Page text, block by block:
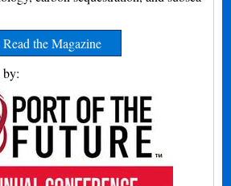
Read the Magazine
by: